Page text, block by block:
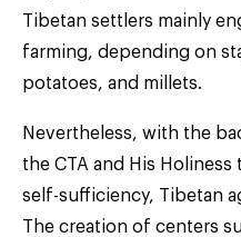
Tibetan settlers mainly
farming, depending on
potatoes, and millets.
Nevertheless, with the
the CTA and His Holiness
self-sufficiency, Tibetan
The creation of centers